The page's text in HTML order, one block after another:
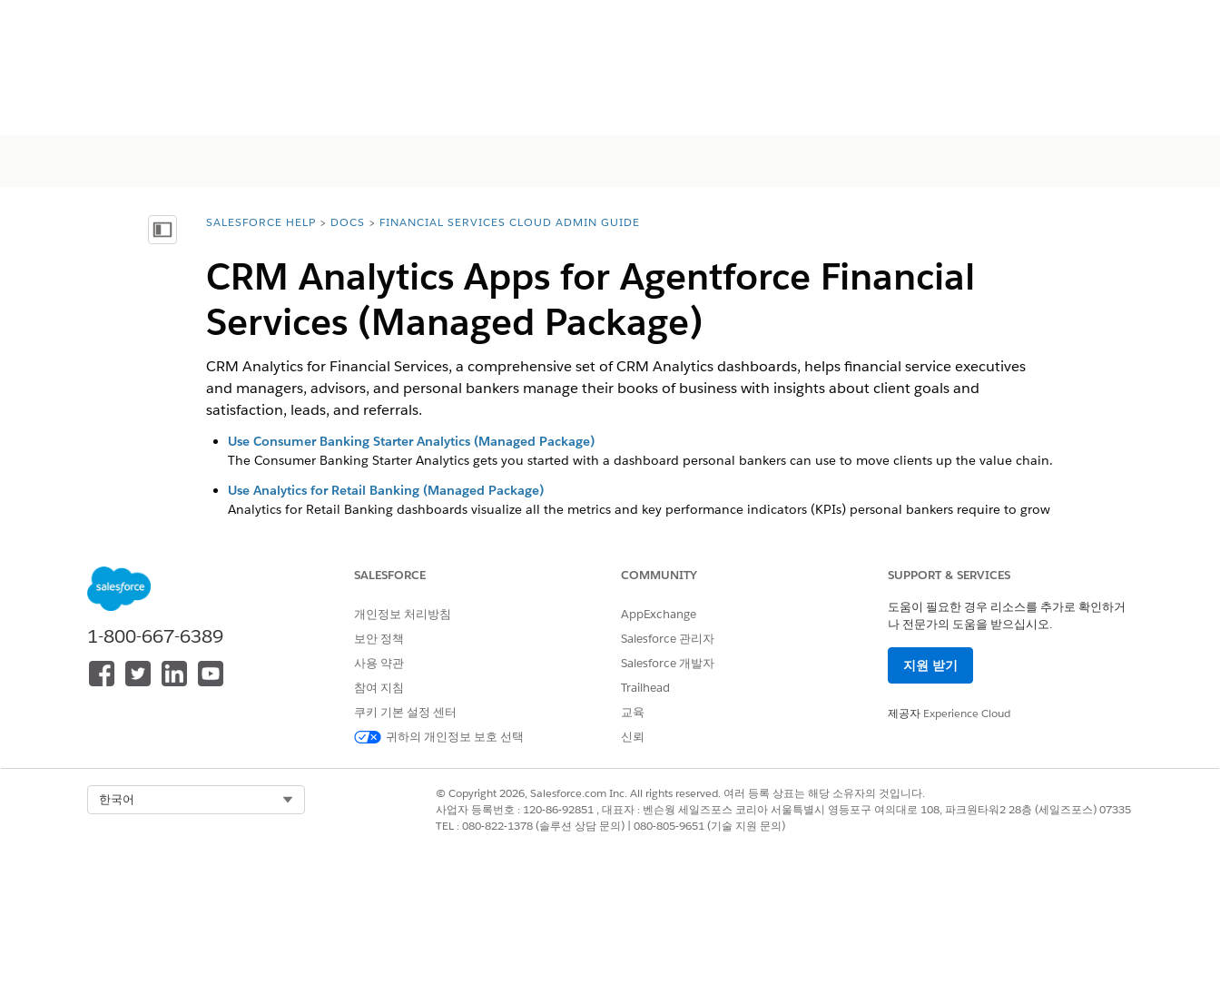
목차 표시 You are here:
SALESFORCE HELP DOCS FINANCIAL SERVICES CLOUD ADMIN GUIDE
CRM Analytics Apps for Agentforce Financial
Services(Managed Package)
CRM Analytics for Financial Services, a comprehensive set of CRM Analytics dashboards, helps financial service executives
and managers, advisors, and personal bankers manage their books of business with insights about client goals and
satisfaction, leads, and referrals.
Use Consumer Banking Starter Analytics (Managed Package)
The Consumer Banking Starter Analytics gets you started with a dashboard personal bankers can use to move clients up the value chain.
Use Analytics for Retail Banking (Managed Package)
Analytics for Retail Banking dashboards visualize all the metrics and key performance indicators (KPIs) personal bankers require to grow
The Wealth Starter Analytics app helps financial advisors get started fast analyzing the success of your financial services business.
Use CRM Analytics for Insurance (Managed Package)
, a comprehensive set of CRM Analytics dashboards, offers insurance
executives and managers insights into their book of business and identifies opportunities to improve sales.
Analytics for Wealth Management gives financial advisors, personal bankers, and managers a complete customer intelligence solution.
이 기사를 통해 문제를 해결했습니까?
개선을 위한 의견을 보내주세요.
1-800-667-6389
SALESFORCE
개인정보 처리방침
보안 정책
사용 약관
참여 지침
쿠키 기본 설정 센터
귀하의 개인정보 보호 선택
COMMUNITY
AppExchange
Salesforce 관리자
Salesforce 개발자
Trailhead
교육
신뢰
SUPPORT & SERVICES
도움이 필요한 경우 리소스를 추가로 확인하거
나 전문가의 도움을 받으십시오.
지원 받기
제공자 Experience Cloud
한국어
© Copyright 2026, Salesforce.com Inc. All rights reserved. 여러 등록 상표는 해당 소유자의 것입니다.
사업자 등록번호 : 120-86-92851 , 대표자 : 벤슨웡 세일즈포스 코리아 서울특별시 영등포구 여의대로 108, 파크원타워2 28층 (세일즈포스) 07335
TEL : 080-822-1378 (솔루션 상담 문의) | 080-805-9651 (기술 지원 문의)